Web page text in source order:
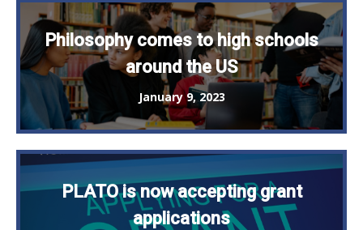
Philosophy comes to high schools
around the US
January 9, 2023
PLATO is now accepting grant
applications